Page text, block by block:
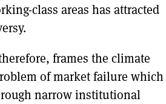
class areas has attracted
frames the climate
of market failure which
narrow institutional